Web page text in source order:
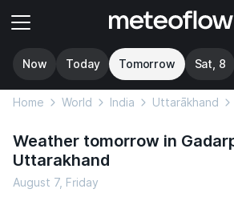
Now Today Tomorrow Sat, 8
Home World India Uttarākhand
Weather tomorrow in
Uttarakhand
August 7, Friday